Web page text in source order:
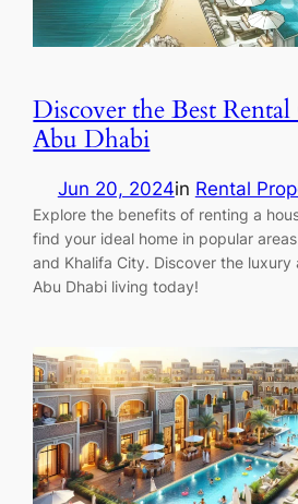
Discover the Best
Abu Dhabi
Jun 20, 2024in Rental
Explore the benefits of renting a
find your ideal home in popular
and Khalifa City. Discover the
Abu Dhabi living today!